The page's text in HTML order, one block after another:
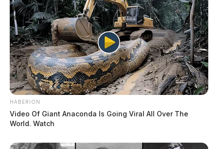
HABERION
Video Of Giant Anaconda Is Going Viral All Over The
World. Watch